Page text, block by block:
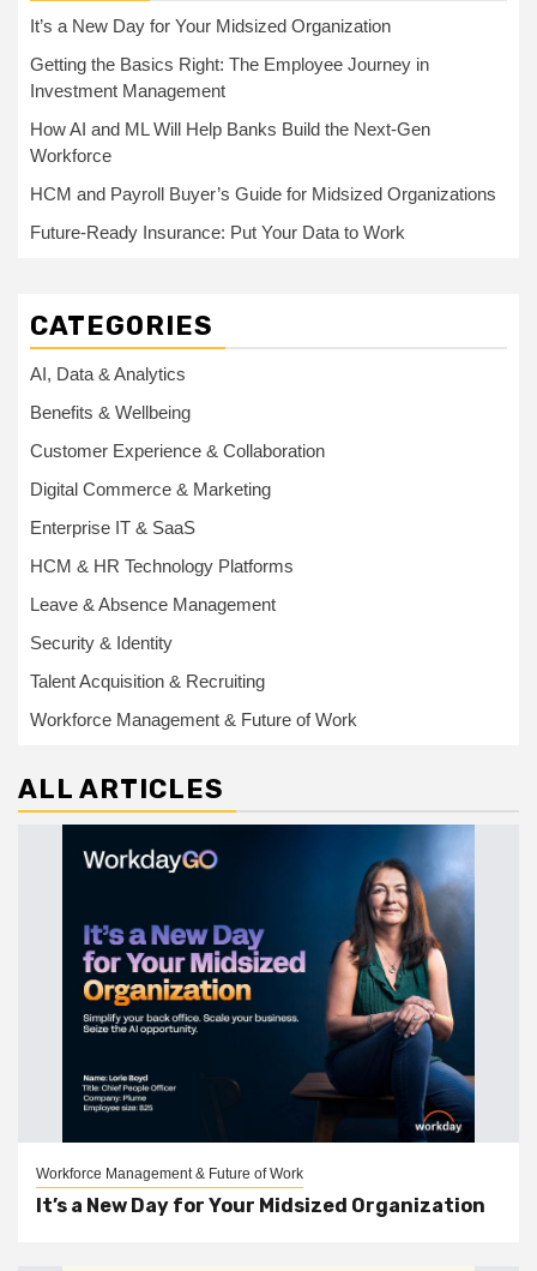
It’s a New Day for Your Midsized Organization
Getting the Basics Right: The Employee Journey in
Investment Management
How AI and ML Will Help Banks Build the Next-Gen
Workforce
HCM and Payroll Buyer’s Guide for Midsized Organizations
Future-Ready Insurance: Put Your Data to Work
CATEGORIES
AI, Data & Analytics
Benefits & Wellbeing
Customer Experience & Collaboration
Digital Commerce & Marketing
Enterprise IT & SaaS
HCM & HR Technology Platforms
Leave & Absence Management
Security & Identity
Talent Acquisition & Recruiting
Workforce Management & Future of Work
ALL ARTICLES
Workforce Management & Future of Work
It’s a New Day for Your Midsized Organization